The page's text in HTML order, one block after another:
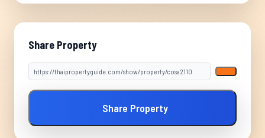
Share Property
Share Property